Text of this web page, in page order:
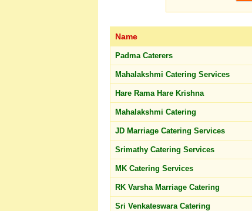
Name
Padma Caterers
Mahalakshmi Catering Services
Hare Rama Hare Krishna
Mahalakshmi Catering
JD Marriage Catering Services
Srimathy Catering Services
MK Catering Services
RK Varsha Marriage Catering
Sri Venkateswara Catering